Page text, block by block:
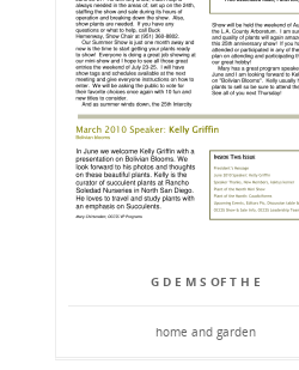
G D E M S OF T H E
home and garden